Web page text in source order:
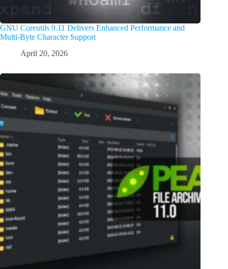
GNU Coreutils 9.11 Delivers Enhanced Performance and
Multi-Byte Character Support
April 20, 2026